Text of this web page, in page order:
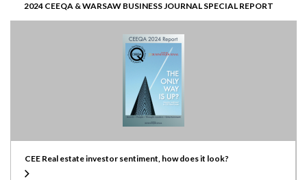
2024 CEEQA & WARSAW BUSINESS JOURNAL SPECIAL REPORT
CEE Real estate investor sentiment, how does it look?